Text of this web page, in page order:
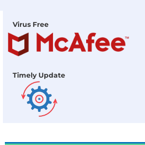
Virus Free
Timely Update